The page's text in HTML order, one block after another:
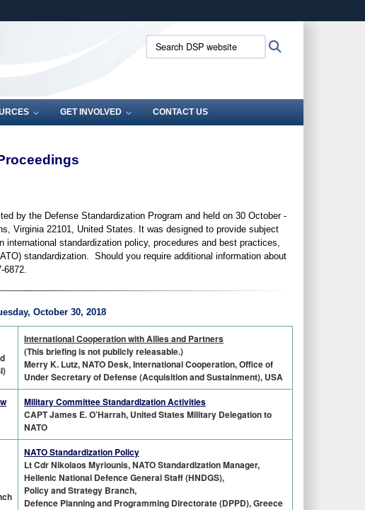
means you’ve safely connected to the .mil website.
information only on official, secure websites.
Search
DSP
GET INVOLVED CONTACT US
by the Defense Standardization Program and held on 30 October -
Virginia 22101, United States. It was designed to provide subject
standardization policy, procedures and best practices,
standardization. Should you require additional information about
6872.
October 30, 2018
International Cooperation with Allies and Partners
(This briefing is not publicly releasable.)
Merry K. Lutz, NATO Desk, International Cooperation, Office of
Under Secretary of Defense (Acquisition and Sustainment), USA
Military Committee Standardization Activities
CAPT James E. O’Harrah, United States Military Delegation to
NATO
NATO Standardization Policy
Lt Cdr Nikolaos Myriounis, NATO Standardization Manager,
Hellenic National Defence General Staff (HNDGS),
Policy and Strategy Branch,
Defence Planning and Programming Directorate (DPPD), Greece